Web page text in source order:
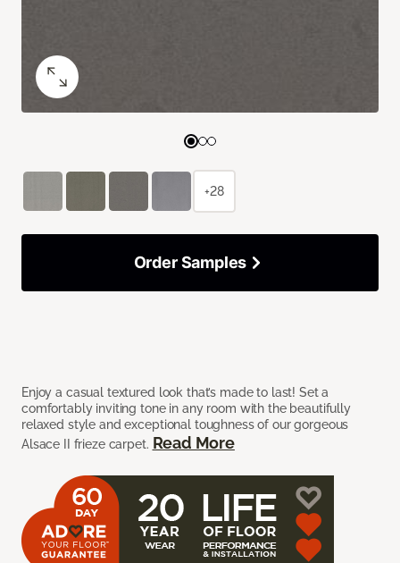
Enjoy a casual textured look that’s made to last! Set a
comfortably inviting tone in any room with the beautifully
relaxed style and exceptional toughness of our gorgeous
Alsace II frieze carpet. Read More
+28
Order Samples